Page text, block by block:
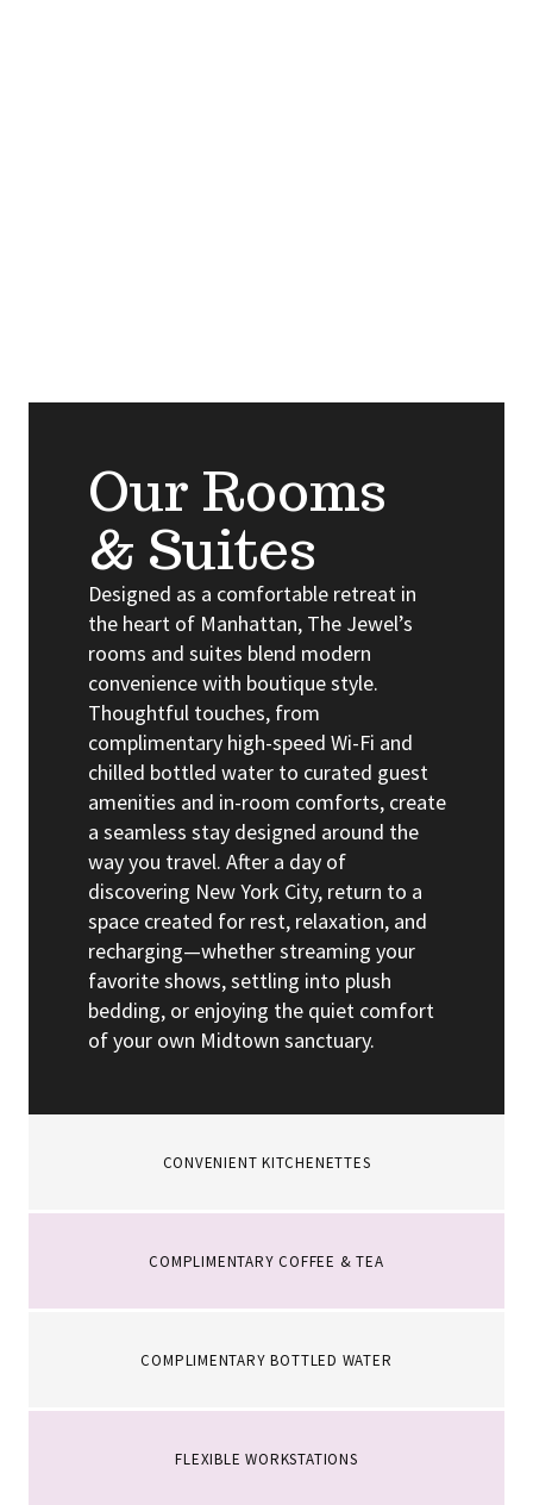
Our Rooms
& Suites
Designed as a comfortable retreat in
the heart of Manhattan, The Jewel’s
rooms and suites blend modern
convenience with boutique style.
Thoughtful touches, from
complimentary high-speed Wi-Fi and
chilled bottled water to curated guest
amenities and in-room comforts, create
a seamless stay designed around the
way you travel. After a day of
discovering New York City, return to a
space created for rest, relaxation, and
recharging—whether streaming your
favorite shows, settling into plush
bedding, or enjoying the quiet comfort
of your own Midtown sanctuary.
CONVENIENT KITCHENETTES
COMPLIMENTARY COFFEE & TEA
COMPLIMENTARY BOTTLED WATER
FLEXIBLE WORKSTATIONS